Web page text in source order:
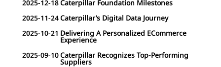
2025-12-18Caterpillar Foundation Milestones
2025-11-24Caterpillar’s Digital Data Journey
2025-10-21 Delivering A Personalized ECommerce
Experience
2025-09-10Caterpillar Recognizes Top-Performing
Suppliers